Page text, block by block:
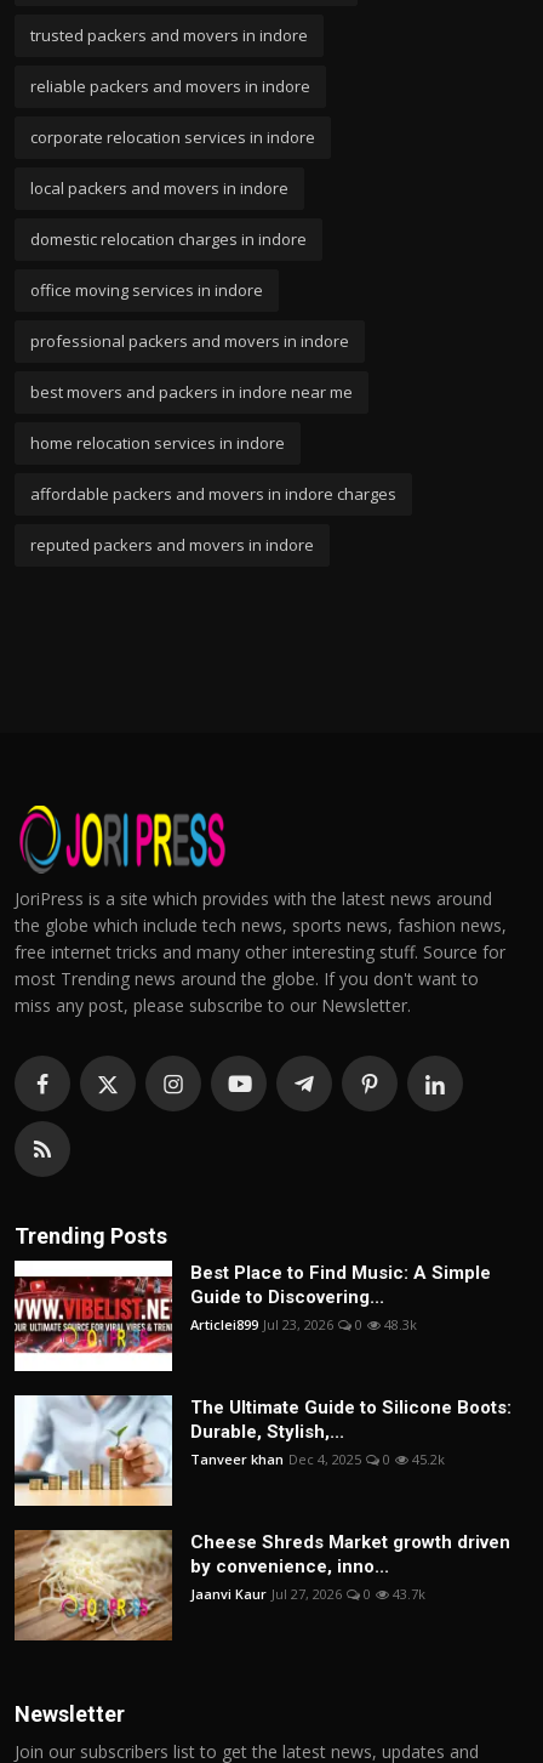
trusted packers and movers in indore
reliable packers and movers in indore
corporate relocation services in indore
local packers and movers in indore
domestic relocation charges in indore
office moving services in indore
professional packers and movers in indore
best movers and packers in indore near me
home relocation services in indore
affordable packers and movers in indore charges
reputed packers and movers in indore
JoriPress is a site which provides with the latest news around
the globe which include tech news, sports news, fashion news,
free internet tricks and many other interesting stuff. Source for
most Trending news around the globe. If you don't want to
miss any post, please subscribe to our Newsletter.
Trending Posts
Best Place to Find Music: A Simple
Guide to Discovering...
Articlei899 Jul 23, 2026 0 48.3k
The Ultimate Guide to Silicone Boots:
Durable, Stylish,...
Tanveer khan Dec 4, 2025 0 45.2k
Cheese Shreds Market growth driven
by convenience, inno...
Jaanvi Kaur Jul 27, 2026 0 43.7k
Newsletter
Join our subscribers list to get the latest news, updates and